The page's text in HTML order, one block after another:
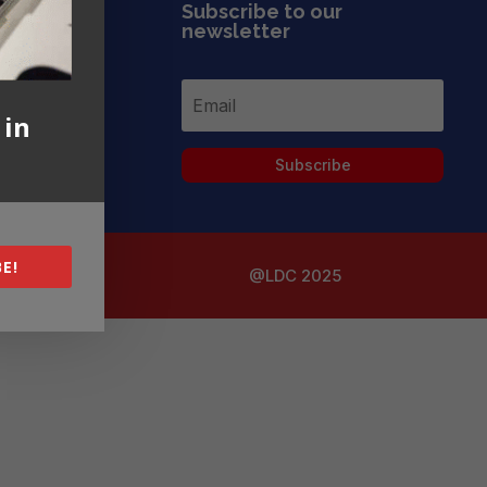
Subscribe to our
newsletter
Subscribe
@LDC 2025